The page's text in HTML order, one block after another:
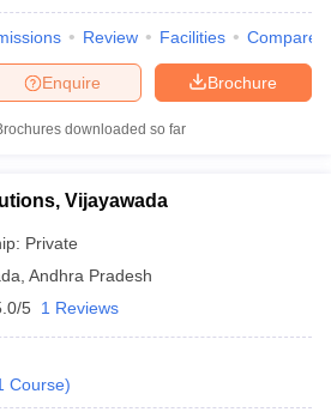
Review Facilities Compare
Brochure
Enquire
downloaded so far
Vijayawada
Private
Andhra Pradesh
5 1 Reviews
Course)